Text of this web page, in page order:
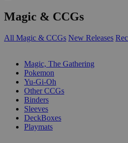
Magic & CCGs
All Magic & CCGs New Releases
Magic, The Gathering
Pokemon
Yu-Gi-Oh
Other CCGs
Binders
Sleeves
DeckBoxes
Playmats